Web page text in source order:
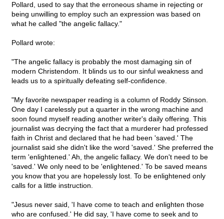
Pollard, used to say that the erroneous shame in rejecting or
being unwilling to employ such an expression was based on
what he called "the angelic fallacy."
Pollard wrote:
"The angelic fallacy is probably the most damaging sin of
modern Christendom. It blinds us to our sinful weakness and
leads us to a spiritually defeating self-confidence.
"My favorite newspaper reading is a column of Roddy Stinson.
One day I carelessly put a quarter in the wrong machine and
soon found myself reading another writer's daily offering. This
journalist was decrying the fact that a murderer had professed
faith in Christ and declared that he had been 'saved.' The
journalist said she didn't like the word 'saved.' She preferred the
term 'enlightened.' Ah, the angelic fallacy. We don't need to be
'saved.' We only need to be 'enlightened.' To be saved means
you know that you are hopelessly lost. To be enlightened only
calls for a little instruction.
"Jesus never said, 'I have come to teach and enlighten those
who are confused.' He did say, 'I have come to seek and to